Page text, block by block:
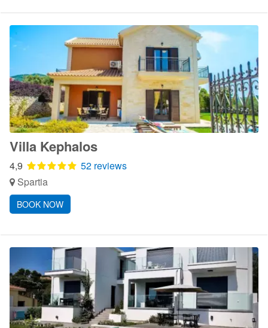
Villa Kephalos
4,9
52 reviews
Spartia
BOOK NOW